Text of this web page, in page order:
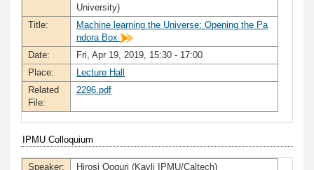
University)
Title:
Machine learning the Universe: Opening the Pa
ndora Box
Date:
Fri, Apr 19, 2019, 15:30 - 17:00
Place:
Lecture Hall
Related
File:
2296.pdf
IPMU Colloquium
Speaker:
Hirosi Ooguri (Kavli IPMU/Caltech)